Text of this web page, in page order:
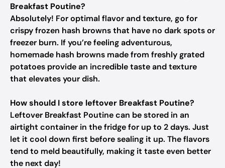
Breakfast Poutine?
Absolutely! For optimal flavor and texture, go for
crispy frozen hash browns that have no dark spots or
freezer burn. If you’re feeling adventurous,
homemade hash browns made from freshly grated
potatoes provide an incredible taste and texture
that elevates your dish.
How should I store leftover Breakfast Poutine?
Leftover Breakfast Poutine can be stored in an
airtight container in the fridge for up to 2 days. Just
let it cool down first before sealing it up. The flavors
tend to meld beautifully, making it taste even better
the next day!